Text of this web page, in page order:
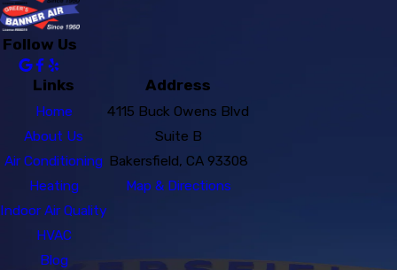
Follow Us
Links
Home
About Us
Air Conditioning
Heating
Indoor Air Quality
HVAC
Blog
Address
4115 Buck Owens Blvd
Suite B
Bakersfield, CA 93308
Map & Directions